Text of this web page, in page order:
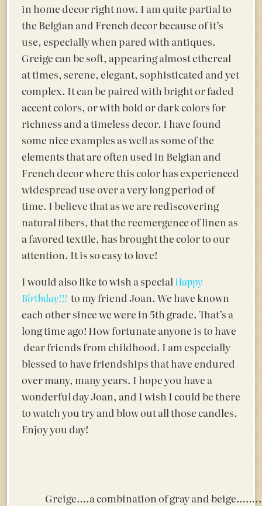
in home decor right now. I am quite partial to
the Belgian and French decor because of it’s
use, especially when pared with antiques.
Greige can be soft, appearing almost ethereal
at times, serene, elegant, sophisticated and yet
complex. It can be paired with bright or faded
accent colors, or with bold or dark colors for
richness and a timeless decor. I have found
some nice examples as well as some of the
elements that are often used in Belgian and
French decor where this color has experienced
widespread use over a very long period of
time. I believe that as we are rediscovering
natural fibers, that the reemergence of linen as
a favored textile, has brought the color to our
attention. It is so easy to love!
I would also like to wish a special Happy
Birthday!!! to my friend Joan. We have known
each other since we were in 5th grade. That’s a
long time ago! How fortunate anyone is to have
dear friends from childhood. I am especially
blessed to have friendships that have endured
over many, many years. I hope you have a
wonderful day Joan, and I wish I could be there
to watch you try and blow out all those candles.
Enjoy you day!
Greige….a combination of gray and